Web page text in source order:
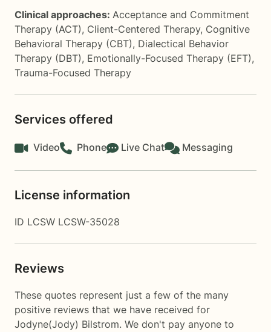
Clinical approaches: Acceptance and Commitment
Therapy (ACT), Client-Centered Therapy, Cognitive
Behavioral Therapy (CBT), Dialectical Behavior
Therapy (DBT), Emotionally-Focused Therapy (EFT),
Trauma-Focused Therapy
Services offered
Video Phone Live Chat Messaging
License information
ID LCSW LCSW-35028
Reviews
These quotes represent just a few of the many
positive reviews that we have received for
Jodyne(Jody) Bilstrom. We don't pay anyone to